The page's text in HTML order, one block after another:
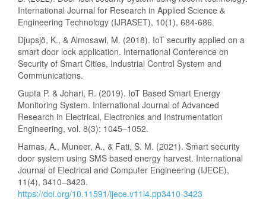
International Journal for Research in Applied Science &
Engineering Technology (IJRASET), 10(1), 684-686.
Djupsjö, K., & Almosawi, M. (2018). IoT security applied on a
smart door lock application. International Conference on
Security of Smart Cities, Industrial Control System and
Communications.
Gupta P. & Johari, R. (2019). IoT Based Smart Energy
Monitoring System. International Journal of Advanced
Research in Electrical, Electronics and Instrumentation
Engineering, vol. 8(3): 1045–1052.
Hamas, A., Muneer, A., & Fati, S. M. (2021). Smart security
door system using SMS based energy harvest. International
Journal of Electrical and Computer Engineering (IJECE),
11(4), 3410–3423.
https://doi.org/10.11591/ijece.v11i4.pp3410-3423